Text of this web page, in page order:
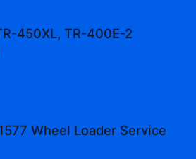
450XL, TR-400E-2
Wheel Loader Service